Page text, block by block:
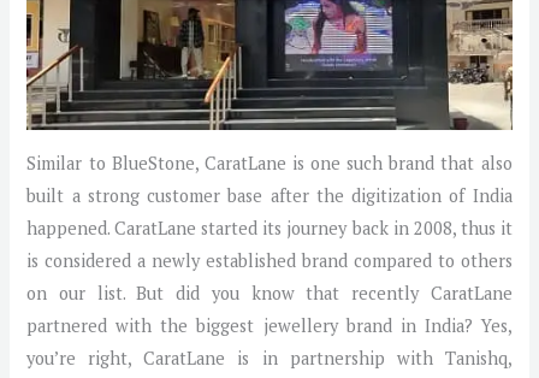
Similar to BlueStone, CaratLane is one such brand that also
built a strong customer base after the digitization of India
happened. CaratLane started its journey back in 2008, thus it
is considered a newly established brand compared to others
on our list. But did you know that recently CaratLane
partnered with the biggest jewellery brand in India? Yes,
you’re right, CaratLane is in partnership with Tanishq,